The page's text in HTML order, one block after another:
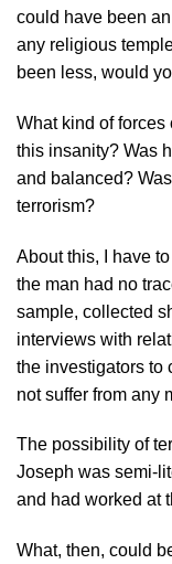
could have been
any religious
been less, would
What kind of
this insanity? Was
and balanced?
terrorism?
About this, I have
the man had no
sample, collected
interviews with
the investigators to
not suffer from any
The possibility of
Joseph was semi-
and had worked at
What, then, could